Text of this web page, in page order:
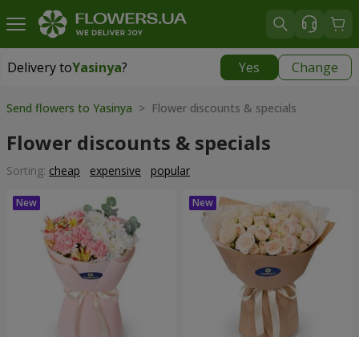
Delivery toYasinya? Yes Change
Delivery toYasinya|
Send flowers to Yasinya > Flower discounts & specials
Flower discounts & specials
Sorting: cheap expensive popular